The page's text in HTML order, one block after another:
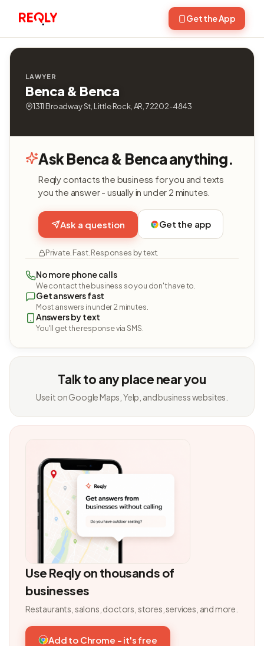
Get the App
LAWYER
Benca & Benca
1311 Broadway St, Little Rock, AR, 72202-4843
Ask Benca & Benca anything.
Reqly contacts the business for you and texts
you the answer - usually in under 2 minutes.
Ask a question Get the app
Private. Fast. Responses by text.
No more phone calls
We contact the business so you don't have to.
Get answers fast
Most answers in under 2 minutes.
Answers by text
You'll get the response via SMS.
Talk to any place near you
Use it on Google Maps, Yelp, and business websites.
Use Reqly on thousands of
businesses
Restaurants, salons, doctors, stores, services, and more.
Add to Chrome - it's free